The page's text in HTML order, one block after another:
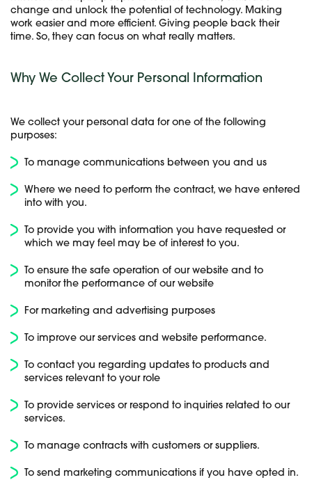
change and unlock the potential of technology. Making
work easier and more efficient. Giving people back their
time. So, they can focus on what really matters.
Why We Collect Your Personal Information
We collect your personal data for one of the following
purposes:
To manage communications between you and us
Where we need to perform the contract, we have entered
into with you.
To provide you with information you have requested or
which we may feel may be of interest to you.
To ensure the safe operation of our website and to
monitor the performance of our website
For marketing and advertising purposes
To improve our services and website performance.
To contact you regarding updates to products and
services relevant to your role
To provide services or respond to inquiries related to our
services.
To manage contracts with customers or suppliers.
To send marketing communications if you have opted in.